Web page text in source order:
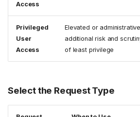
Access
Privileged
User
Access
Elevated or
additional risk and
of least privilege
Select the Request Type